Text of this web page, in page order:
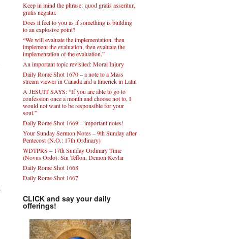
Keep in mind the phrase: quod gratis asseritur,
gratis negatur.
Does it feel to you as if something is building
to an explosive point?
“We will evaluate the implementation, then
implement the evaluation, then evaluate the
implementation of the evaluation.”
An important topic revisited: Moral Injury
Daily Rome Shot 1670 – a note to a Mass
stream viewer in Canada and a limerick in Latin
A JESUIT SAYS: “If you are able to go to
confession once a month and choose not to, I
would not want to be responsible for your
soul.”
Daily Rome Shot 1669 – important notes!
Your Sunday Sermon Notes – 9th Sunday after
Pentecost (N.O.: 17th Ordinary)
WDTPRS – 17th Sunday Ordinary Time
(Novus Ordo): Sin Teflon, Demon Kevlar
Daily Rome Shot 1668
Daily Rome Shot 1667
CLICK and say your daily
offerings!